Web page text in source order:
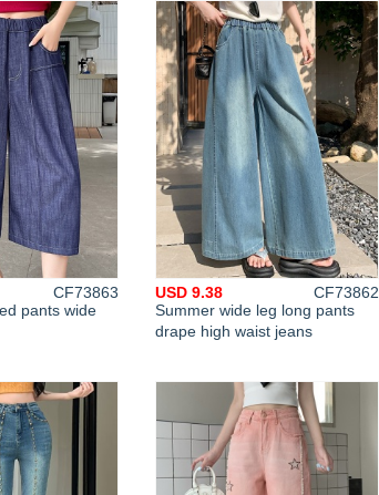
pants wide
CF73863
Summer wide leg long pants
drape high waist jeans
USD 9.38
CF73862